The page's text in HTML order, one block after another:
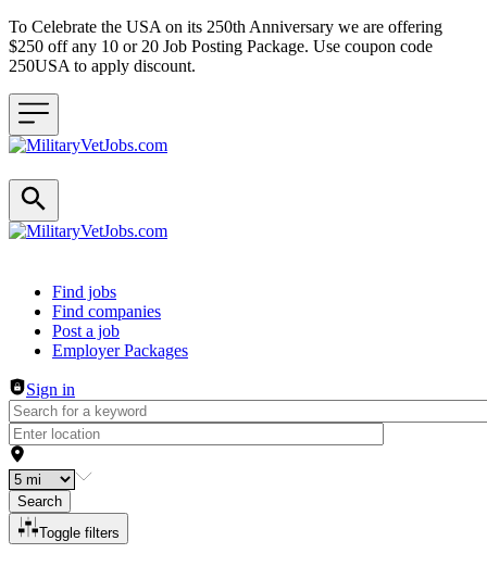
To Celebrate the USA on its 250th Anniversary we are offering
$250 off any 10 or 20 Job Posting Package. Use coupon code
250USA to apply discount.
Header navigation
Find jobs
Find companies
Post a job
Employer Packages
Sign in
Search
Toggle filters